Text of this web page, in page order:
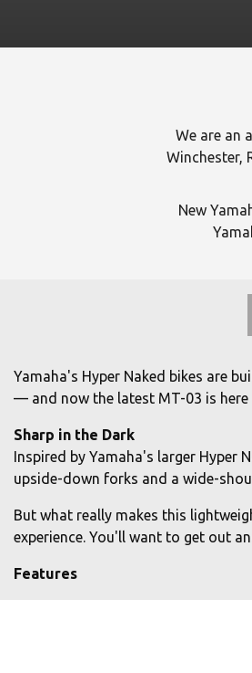
We are an
Winchester,
New
Yamaha's Hyper Naked bikes are
— and now the latest MT-03 is
Sharp in the Dark
Inspired by Yamaha's larger Hyper
upside-down forks and a wide-
But what really makes this
experience. You'll want to get out
Features